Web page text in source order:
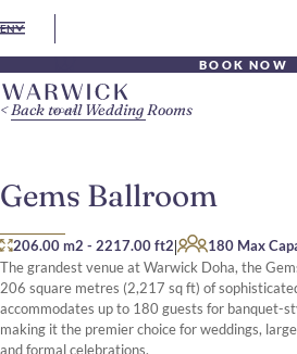
EN
BOOK NOW
Gems Ballroom
206.00 m2 - 2217.00 ft2|
180 Max
The grandest venue at Warwick Doha, the
206 square metres (2,217 sq ft) of
accommodates up to 180 guests for banquet-
making it the premier choice for weddings,
and formal celebrations.
Back to all Wedding Rooms